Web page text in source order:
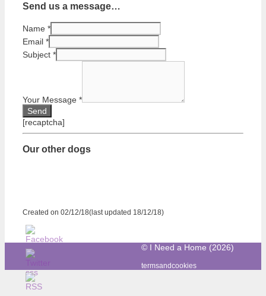
Send us a message…
Name *
Email *
Subject *
Your Message *
[recaptcha]
Our other dogs
Created on 02/12/18(last updated 18/12/18)
© I Need a Home (2026)
termsandcookies